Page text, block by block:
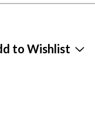
to Wishlist